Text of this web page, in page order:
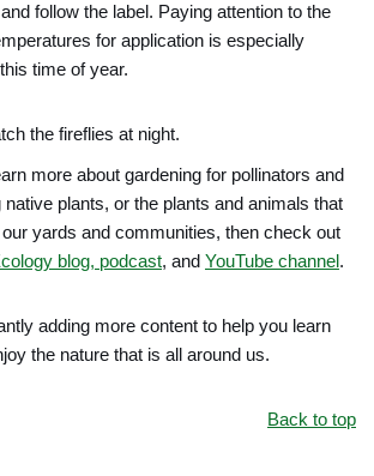
follow the label. Paying attention to the
for application is especially
time of year.
the fireflies at night.
more about gardening for pollinators and
native plants, or the plants and animals that
yards and communities, then check out
blog, podcast, and YouTube channel.
adding more content to help you learn
the nature that is all around us.
Back to top